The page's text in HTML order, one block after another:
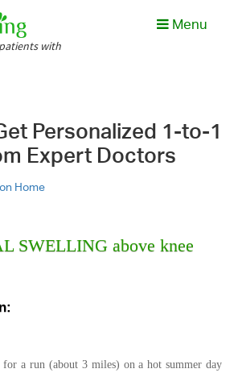
with
Menu
Personalized 1-to-1
Expert Doctors
Home
SWELLING above knee
a run (about 3 miles) on a hot summer day